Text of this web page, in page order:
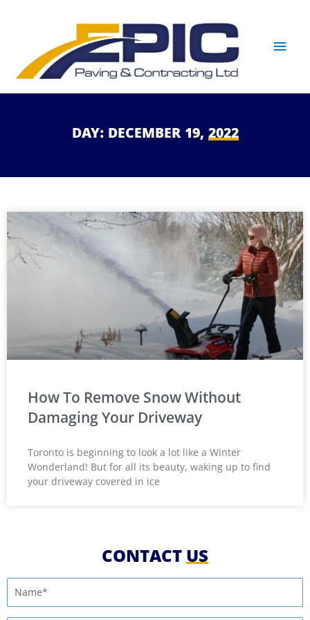
DAY: DECEMBER19, 2022
How To Remove Snow Without
Damaging Your Driveway
Toronto is beginning to look a lot like a Winter
Wonderland! But for all its beauty, waking up to find
your driveway covered in ice
CONTACT US